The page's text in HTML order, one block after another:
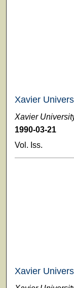
Xavier
Xavier
1990-03-21
Vol. Iss.
Xavier